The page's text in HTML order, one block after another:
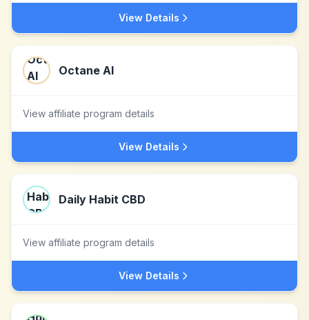
View Details
Octane AI
View affiliate program details
View Details
Daily Habit CBD
View affiliate program details
View Details